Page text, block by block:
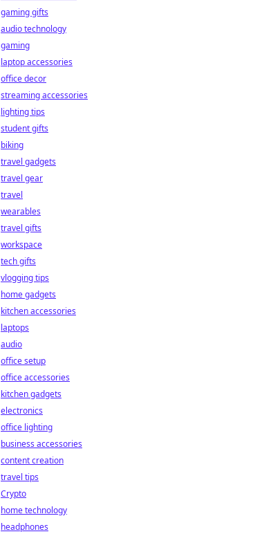
gaming gifts
audio technology
gaming
laptop accessories
office decor
streaming accessories
lighting tips
student gifts
biking
travel gadgets
travel gear
travel
wearables
travel gifts
workspace
tech gifts
vlogging tips
home gadgets
kitchen accessories
laptops
audio
office setup
office accessories
kitchen gadgets
electronics
office lighting
business accessories
content creation
travel tips
Crypto
home technology
headphones